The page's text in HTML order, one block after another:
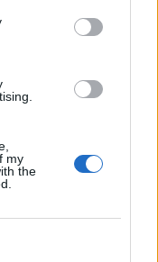
my
the
as the
and I wasn’t on
introduce him
was deleted,”
the autocue
mum there
at